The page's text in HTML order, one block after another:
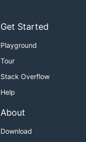
Get Started
Playground
Tour
Stack Overflow
Help
About
Download